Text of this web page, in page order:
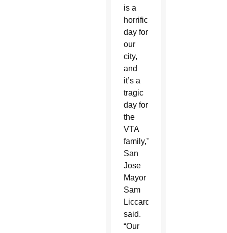
is a
horrific
day for
our
city,
and
it’s a
tragic
day for
the
VTA
family,”
San
Jose
Mayor
Sam
Liccardo
said.
“Our